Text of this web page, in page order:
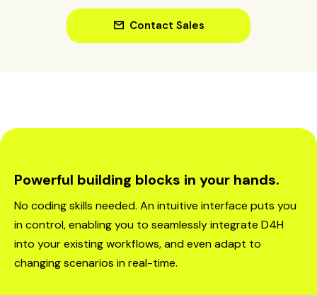
mail Contact Sales
Powerful building blocks in your hands.
No coding skills needed. An intuitive interface puts you
in control, enabling you to seamlessly integrate D4H
into your existing workflows, and even adapt to
changing scenarios in real-time.